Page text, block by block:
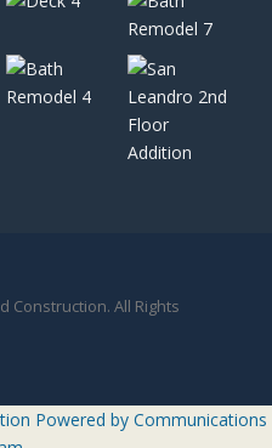
Construction. All Rights